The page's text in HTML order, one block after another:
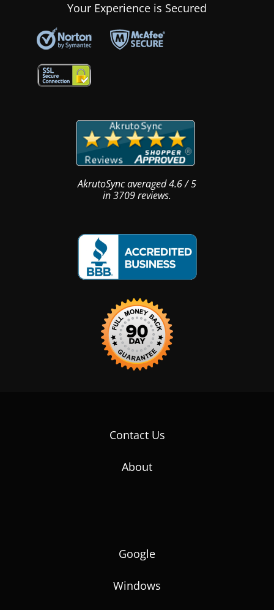
Your Experience is Secured
AkrutoSyncaveraged4.6/5
in3709reviews.
Contact Us
About
Google
Windows